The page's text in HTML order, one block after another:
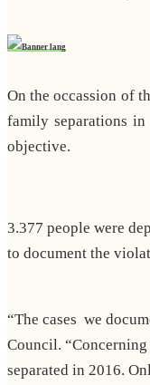
On the occassion of
family separations
objective.
3.377 people were
to document the
“The cases we
Council.
separated in 2016.